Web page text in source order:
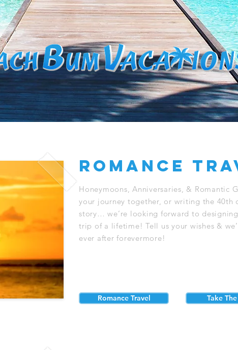
romance
Honeymoons, Anniversaries, & Romantic
your journey together, or writing the 40th
story… we’re looking forward to
trip of a lifetime! Tell us your wishes &
ever after forevermore!
Romance Travel Take